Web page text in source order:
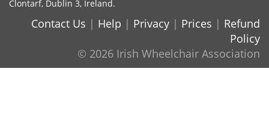
Clontarf, Dublin 3, Ireland.
Contact Us | Help | Privacy | Prices | Refund
Policy
© 2026 Irish Wheelchair Association